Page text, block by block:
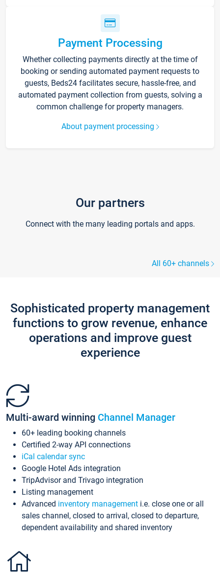
Payment Processing
Whether collecting payments directly at the time of
booking or sending automated payment requests to
guests, Beds24 facilitates secure, hassle-free, and
automated payment collection from guests, solving a
common challenge for property managers.
About payment processing
Our partners
Connect with the many leading portals and apps.
All 60+ channels
Sophisticated property management
functions to grow revenue, enhance
operations and improve guest
experience
Multi-award winning Channel Manager
60+ leading booking channels
Certified 2-way API connections
iCal calendar sync
Google Hotel Ads integration
TripAdvisor and Trivago integration
Listing management
Advanced inventory management i.e. close one or all
sales channel, closed to arrival, closed to departure,
dependent availability and shared inventory